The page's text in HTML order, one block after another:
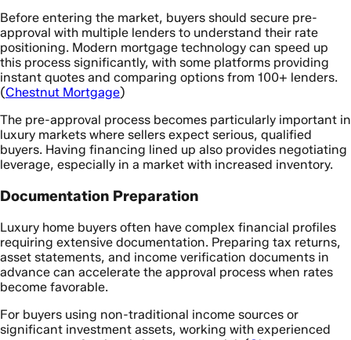
Before entering the market, buyers should secure pre-
approval with multiple lenders to understand their rate
positioning. Modern mortgage technology can speed up
this process significantly, with some platforms providing
instant quotes and comparing options from 100+ lenders.
(Chestnut Mortgage)
The pre-approval process becomes particularly important in
luxury markets where sellers expect serious, qualified
buyers. Having financing lined up also provides negotiating
leverage, especially in a market with increased inventory.
Documentation Preparation
Luxury home buyers often have complex financial profiles
requiring extensive documentation. Preparing tax returns,
asset statements, and income verification documents in
advance can accelerate the approval process when rates
become favorable.
For buyers using non-traditional income sources or
significant investment assets, working with experienced